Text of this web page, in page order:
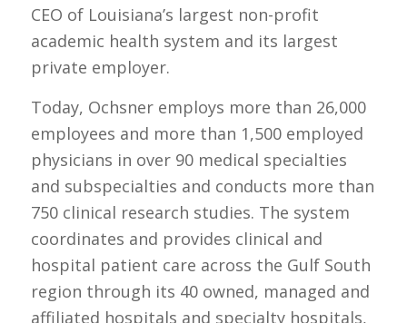
CEO of Louisiana’s largest non-profit
academic health system and its largest
private employer.
Today, Ochsner employs more than 26,000
employees and more than 1,500 employed
physicians in over 90 medical specialties
and subspecialties and conducts more than
750 clinical research studies. The system
coordinates and provides clinical and
hospital patient care across the Gulf South
region through its 40 owned, managed and
affiliated hospitals and specialty hospitals,